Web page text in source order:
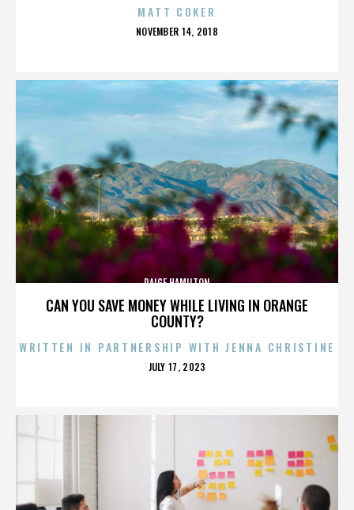
MATT COKER
POSTED
NOVEMBER 14, 2018
CAN YOU SAVE MONEY WHILE LIVING IN ORANGE
COUNTY?
PAIGE HAMILTON
WRITTEN IN PARTNERSHIP WITH JENNA CHRISTINE
POSTED
JULY 17, 2023